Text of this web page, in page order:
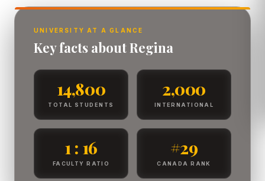
UNIVERSITY AT A GLANCE
Key facts about Regina
14,800
TOTAL STUDENTS
2,000
INTERNATIONAL
1 : 16
FACULTY RATIO
#29
CANADA RANK